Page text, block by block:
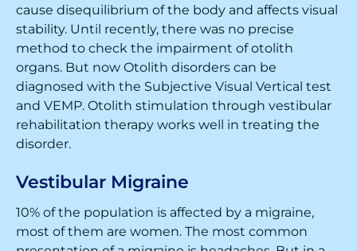
cause disequilibrium of the body and affects visual
stability. Until recently, there was no precise
method to check the impairment of otolith
organs. But now Otolith disorders can be
diagnosed with the Subjective Visual Vertical test
and VEMP. Otolith stimulation through vestibular
rehabilitation therapy works well in treating the
disorder.
Vestibular Migraine
10% of the population is affected by a migraine,
most of them are women. The most common